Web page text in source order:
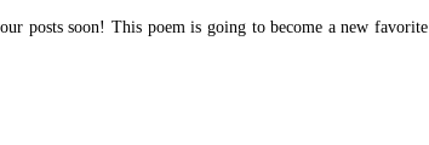
posts soon! This poem is going to become a new favorite